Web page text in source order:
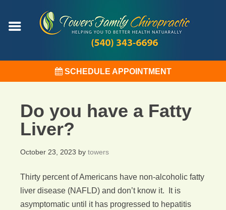
SCHEDULE APPOINTMENT
Do you have a Fatty
Liver?
October 23, 2023 by towers
Thirty percent of Americans have non-alcoholic fatty
liver disease (NAFLD) and don’t know it. It is
asymptomatic until it has progressed to hepatitis